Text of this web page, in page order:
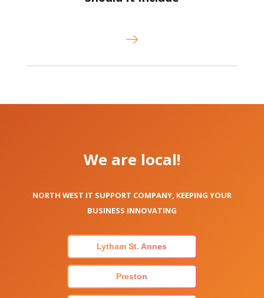
We are local!
NORTH WEST IT SUPPORT COMPANY, KEEPING YOUR
BUSINESS INNOVATING
Lytham St. Annes
Preston